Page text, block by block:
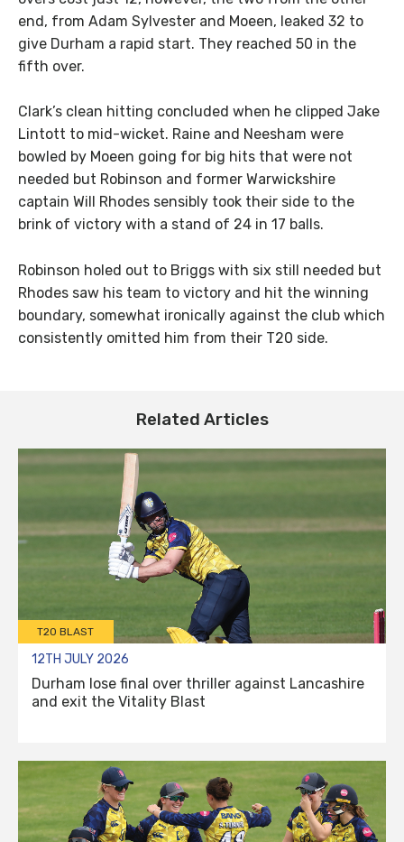
end, from Adam Sylvester and Moeen, leaked 32 to
give Durham a rapid start. They reached 50 in the
fifth over.
Clark’s clean hitting concluded when he clipped Jake
Lintott to mid-wicket. Raine and Neesham were
bowled by Moeen going for big hits that were not
needed but Robinson and former Warwickshire
captain Will Rhodes sensibly took their side to the
brink of victory with a stand of 24 in 17 balls.
Robinson holed out to Briggs with six still needed but
Rhodes saw his team to victory and hit the winning
boundary, somewhat ironically against the club which
consistently omitted him from their T20 side.
Related Articles
T20 BLAST
12TH JULY 2026
Durham lose final over thriller against Lancashire
and exit the Vitality Blast